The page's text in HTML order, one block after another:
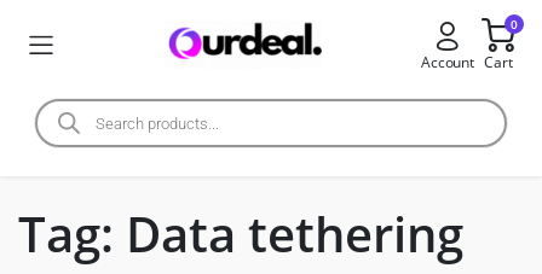
Account
0
Cart
Tag: Data tethering